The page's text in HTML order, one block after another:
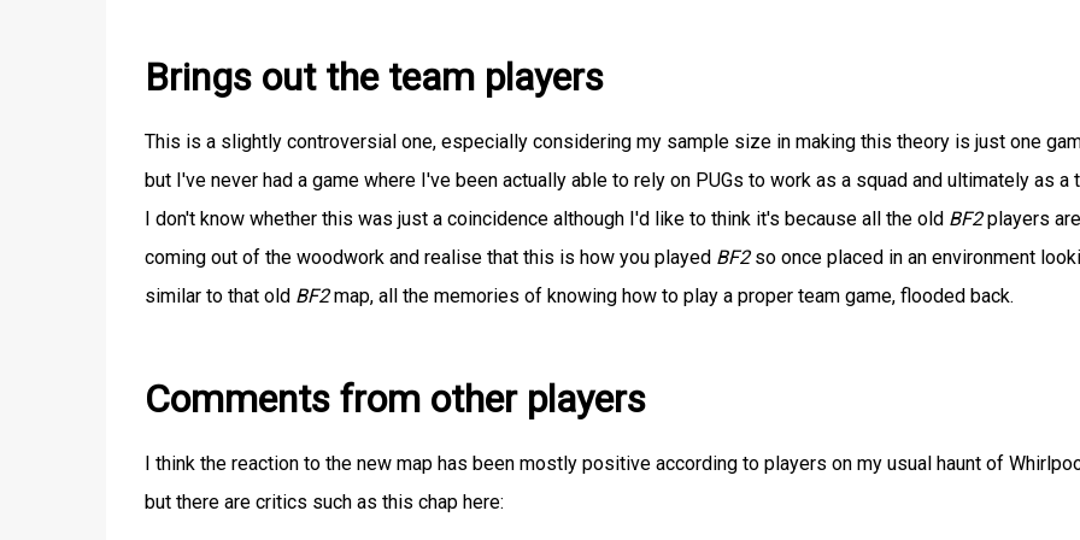
Brings out the team players
This is a slightly controversial one, especially considering my sample size in making this theory is just one
but I've never had a game where I've been actually able to rely on PUGs to work as a squad and ultimately as a
I don't know whether this was just a coincidence although I'd like to think it's because all the old BF2players are
coming out of the woodwork and realise that this is how you played BF2so once placed in an environment
similar to that old BF2map, all the memories of knowing how to play a proper team game, flooded back.
Comments from other players
I think the reaction to the new map has been mostly positive according to players on my usual haunt of
but there are critics such as this chap here: